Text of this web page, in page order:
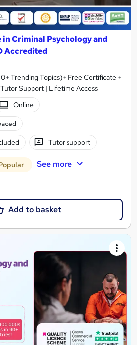
Criminal Psychology and
Accredited
Trending Topics)+ Free Certificate +
Support | Lifetime Access
Online
Tutor support
See more
Add to basket